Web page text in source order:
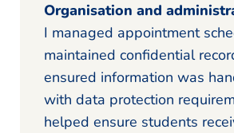
Organisation and
I managed appointment
maintained confidential
ensured information was
with data protection
helped ensure students